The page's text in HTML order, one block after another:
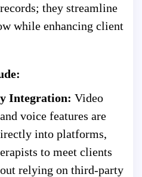
they streamline
while enhancing client
Integration: Video
voice features are
into platforms,
to meet clients
relying on third-party